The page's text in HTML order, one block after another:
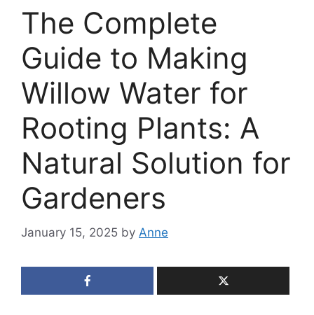
The Complete
Guide to Making
Willow Water for
Rooting Plants: A
Natural Solution for
Gardeners
January 15, 2025 by Anne